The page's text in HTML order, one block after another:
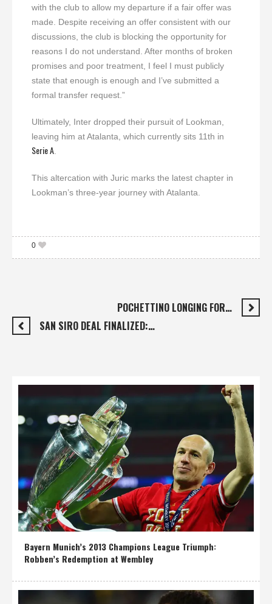
with the club to allow my departure if a fair offer was
made. Despite receiving an offer consistent with our
discussions, the club is blocking the opportunity for
reasons I do not understand. After months of broken
promises and poor treatment, I feel I must publicly
state that enough is enough and I’ve submitted a
formal transfer request.”
Ultimately, Inter dropped their pursuit of Lookman,
leaving him at Atalanta, which currently sits 11th in
Serie A
This altercation with Juric marks the latest chapter in
Lookman’s three-year journey with Atalanta.
0
POCHETTINO LONGING FOR…
SAN SIRO DEAL FINALIZED:…
Bayern Munich’s 2013 Champions League Triumph:
Robben’s Redemption at Wembley